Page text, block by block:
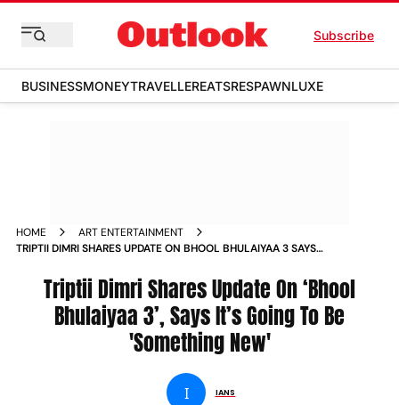
Subscribe
BUSINESSMONEYTRAVELLEREATSRESPAWNLUXE
HOME
ART ENTERTAINMENT
TRIPTII DIMRI SHARES UPDATE ON BHOOL BHULAIYAA 3 SAYS
Triptii Dimri Shares Update On ‘Bhool
Bhulaiyaa 3’, Says It’s Going To Be
'Something New'
I IANS